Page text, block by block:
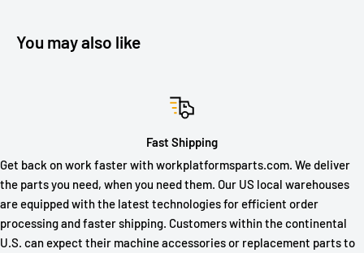
You may also like
Fast Shipping
Get back on work faster with workplatformsparts.com. We deliver
the parts you need, when you need them. Our US local warehouses
are equipped with the latest technologies for efficient order
processing and faster shipping. Customers within the continental
U.S. can expect their machine accessories or replacement parts to